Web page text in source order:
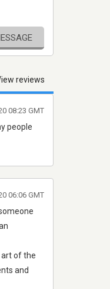
reviews
people
08:23 GMT
art of the
and
06:06 GMT